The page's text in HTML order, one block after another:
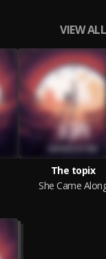
VIEW ALL
The topix
She Came